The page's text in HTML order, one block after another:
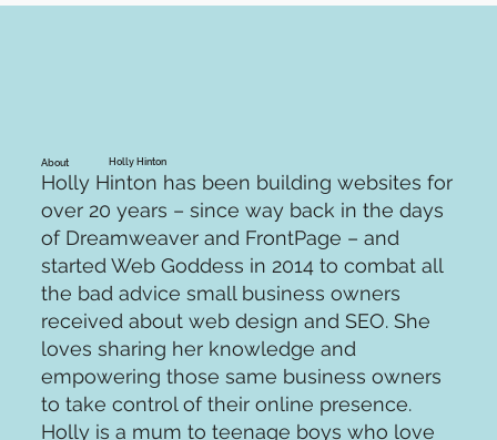
About Holly Hinton
Holly Hinton has been building websites for
over 20 years – since way back in the days
of Dreamweaver and FrontPage – and
started Web Goddess in 2014 to combat all
the bad advice small business owners
received about web design and SEO. She
loves sharing her knowledge and
empowering those same business owners
to take control of their online presence.
Holly is a mum to teenage boys who love